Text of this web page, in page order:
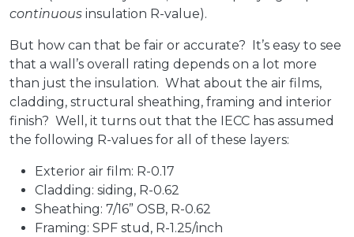
continuous insulation R-value).
But how can that be fair or accurate? It’s easy to see
that a wall’s overall rating depends on a lot more
than just the insulation. What about the air films,
cladding, structural sheathing, framing and interior
finish? Well, it turns out that the IECC has assumed
the following R-values for all of these layers:
Exterior air film: R-0.17
Cladding: siding, R-0.62
Sheathing: 7/16” OSB, R-0.62
Framing: SPF stud, R-1.25/inch